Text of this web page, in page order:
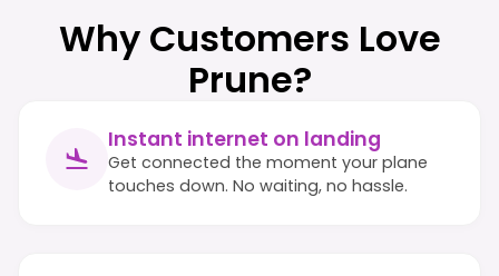
Why Customers Love
Prune?
Instant internet on landing
Get connected the moment your plane
touches down. No waiting, no hassle.